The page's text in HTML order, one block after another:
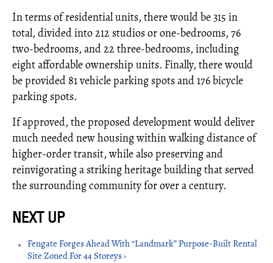
In terms of residential units, there would be 315 in
total, divided into 212 studios or one-bedrooms, 76
two-bedrooms, and 22 three-bedrooms, including
eight affordable ownership units. Finally, there would
be provided 81 vehicle parking spots and 176 bicycle
parking spots.
If approved, the proposed development would deliver
much needed new housing within walking distance of
higher-order transit, while also preserving and
reinvigorating a striking heritage building that served
the surrounding community for over a century.
Fengate Forges Ahead With “Landmark” Purpose-Built Rental
Site Zoned For 44 Storeys ›